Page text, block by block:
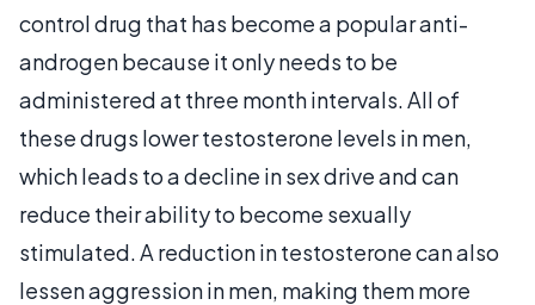
control drug that has become a popular anti-
androgen because it only needs to be
administered at three month intervals. All of
these drugs lower testosterone levels in men,
which leads to a decline in sex drive and can
reduce their ability to become sexually
stimulated. A reduction in testosterone can also
lessen aggression in men, making them more